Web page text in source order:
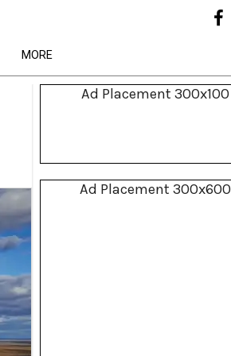
MORE
Ad Placement 300x100
Ad Placement 300x600